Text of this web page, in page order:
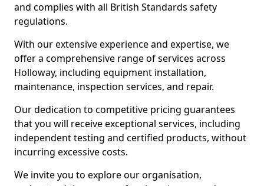
and complies with all British Standards safety
regulations.
With our extensive experience and expertise, we
offer a comprehensive range of services across
Holloway, including equipment installation,
maintenance, inspection services, and repair.
Our dedication to competitive pricing guarantees
that you will receive exceptional services, including
independent testing and certified products, without
incurring excessive costs.
We invite you to explore our organisation,